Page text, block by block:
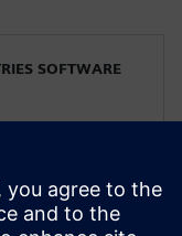
SOFTWARE